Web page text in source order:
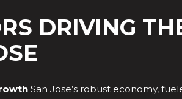
DRIVING
San Jose’s robust economy,